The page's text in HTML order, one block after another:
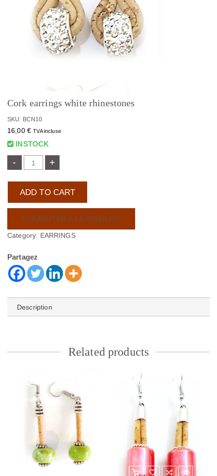
Cork earrings white rhinestones
SKU: BCN10
16,00 € TVA incluse
INSTOCK
- +
ADD TO CART
AJOUTER À LA WISHLIST
Category: EARRINGS
Partagez
Description
Related products